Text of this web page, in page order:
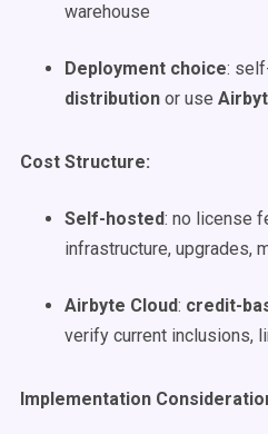
warehouse
Deployment choice:
distribution or use
Cost Structure:
Self-hosted: no license
infrastructure, upgrades,
Airbyte Cloud: credit-
verify current inclusions,
Implementation